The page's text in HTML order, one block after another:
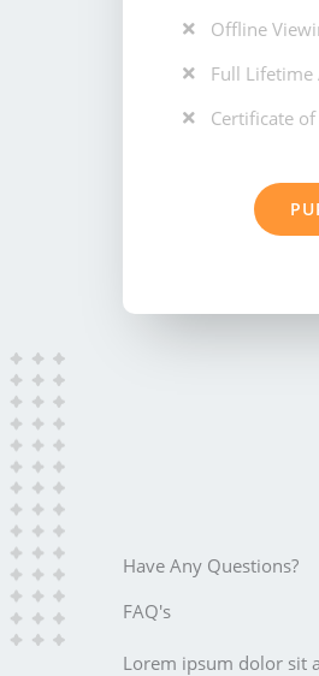
Offline
Full Lifetime
Certificate
Have Any Questions?
FAQ's
Lorem ipsum dolor sit